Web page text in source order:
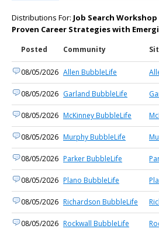
Distributions For: Job Search
Proven Career Strategies with
Posted Community
08/05/2026 Allen BubbleLife
08/05/2026 Garland BubbleLife
08/05/2026 McKinney BubbleLife
08/05/2026 Murphy BubbleLife
08/05/2026 Parker BubbleLife
08/05/2026 Plano BubbleLife
08/05/2026 Richardson BubbleLife
08/05/2026 Rockwall BubbleLife